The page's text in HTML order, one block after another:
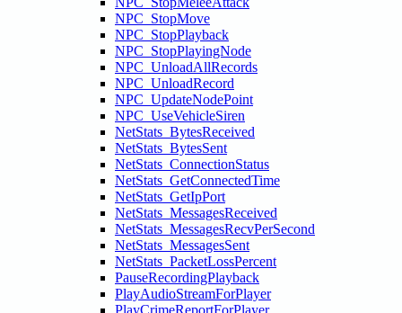
NPC_StopMove
NPC_StopPlayback
NPC_StopPlayingNode
NPC_UnloadAllRecords
NPC_UnloadRecord
NPC_UpdateNodePoint
NPC_UseVehicleSiren
NetStats_BytesReceived
NetStats_BytesSent
NetStats_ConnectionStatus
NetStats_GetConnectedTime
NetStats_GetIpPort
NetStats_MessagesReceived
NetStats_MessagesRecvPerSecond
NetStats_MessagesSent
NetStats_PacketLossPercent
PauseRecordingPlayback
PlayAudioStreamForPlayer
PlayCrimeReportForPlayer